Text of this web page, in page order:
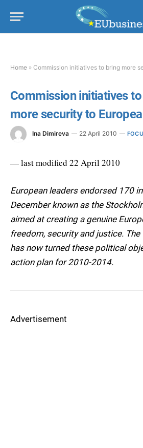
Home » Commission initiatives to bring more
Commission initiatives
more security to
Ina Dimireva 22 April 2010
— last modified 22 April 2010
European leaders endorsed 170
December known as the
aimed at creating a genuine
freedom, security and justice.
has now turned these political
action plan for 2010-2014.
Advertisement